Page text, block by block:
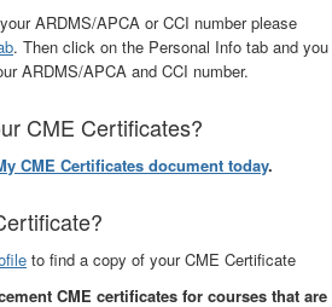
ARDMS/APCA or CCI number please
. Then click on the Personal Info tab and you
ARDMS/APCA and CCI number.
CME Certificates?
CME Certificates document today.
to find a copy of your CME Certificate
CME certificates for courses that are